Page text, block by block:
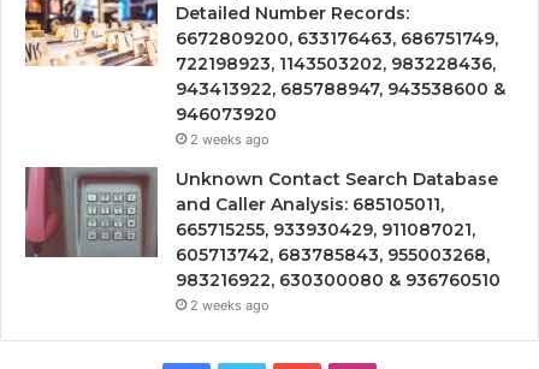
Detailed Number Records:
6672809200, 633176463, 686751749,
722198923, 1143503202, 983228436,
943413922, 685788947, 943538600 &
946073920
2 weeks ago
Unknown Contact Search Database
and Caller Analysis: 685105011,
665715255, 933930429, 911087021,
605713742, 683785843, 955003268,
983216922, 630300080 & 936760510
2 weeks ago